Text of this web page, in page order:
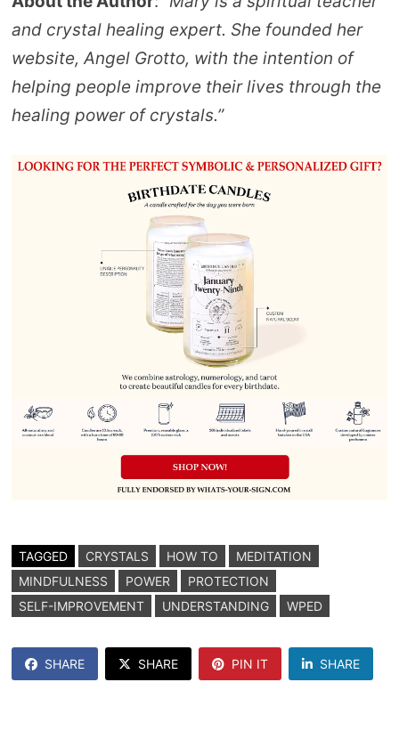
and crystal healing expert. She founded her
website, Angel Grotto, with the intention of
helping people improve their lives through the
healing power of crystals.”
TAGGED CRYSTALS HOW TO
MEDITATION
MINDFULNESS
POWER
PROTECTION
SELF-IMPROVEMENT
UNDERSTANDING WPED
SHARE SHARE PIN IT SHARE